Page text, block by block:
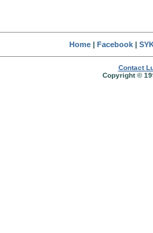
Home| Facebook|
Contact
Copyright ©